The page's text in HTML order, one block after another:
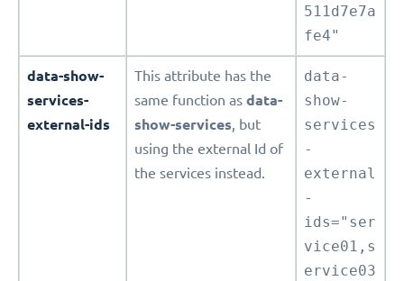
511d7e7a
fe4"
data-show-
services-
external-ids
This attribute has the
same function as data-
show-services, but
using the external Id of
the services instead.
data-
show-
services
-
external
-
ids="ser
vice01,s
ervice03